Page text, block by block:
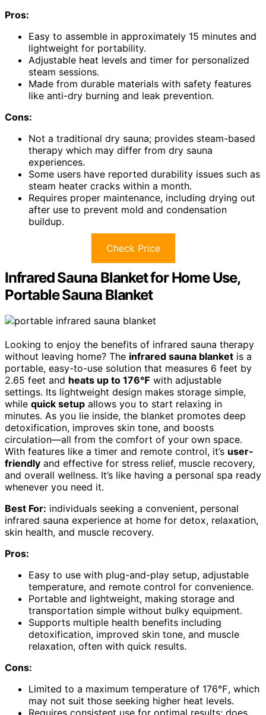
Pros:
Easy to assemble in approximately 15 minutes and
lightweight for portability.
Adjustable heat levels and timer for personalized
steam sessions.
Made from durable materials with safety features
like anti-dry burning and leak prevention.
Cons:
Not a traditional dry sauna; provides steam-based
therapy which may differ from dry sauna
experiences.
Some users have reported durability issues such as
steam heater cracks within a month.
Requires proper maintenance, including drying out
after use to prevent mold and condensation
buildup.
Check Price
Infrared Sauna Blanket for Home Use,
Portable Sauna Blanket
Looking to enjoy the benefits of infrared sauna therapy
without leaving home? The infrared sauna blanket is a
portable, easy-to-use solution that measures 6 feet by
2.65 feet and heats up to 176℉ with adjustable
settings. Its lightweight design makes storage simple,
while quick setup allows you to start relaxing in
minutes. As you lie inside, the blanket promotes deep
detoxification, improves skin tone, and boosts
circulation—all from the comfort of your own space.
With features like a timer and remote control, it’s user-
friendly and effective for stress relief, muscle recovery,
and overall wellness. It’s like having a personal spa ready
whenever you need it.
Best For: individuals seeking a convenient, personal
infrared sauna experience at home for detox, relaxation,
skin health, and muscle recovery.
Pros:
Easy to use with plug-and-play setup, adjustable
temperature, and remote control for convenience.
Portable and lightweight, making storage and
transportation simple without bulky equipment.
Supports multiple health benefits including
detoxification, improved skin tone, and muscle
relaxation, often with quick results.
Cons:
Limited to a maximum temperature of 176℉, which
may not suit those seeking higher heat levels.